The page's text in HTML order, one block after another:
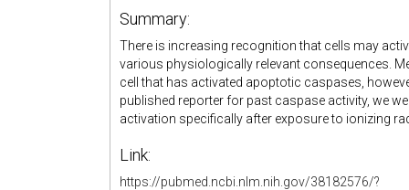
Summary:
There is increasing recognition that cells may
various physiologically relevant consequences.
cell that has activated apoptotic caspases,
published reporter for past caspase activity, we
activation specifically after exposure to ionizing
Link:
https://pubmed.ncbi.nlm.nih.gov/38182576/?